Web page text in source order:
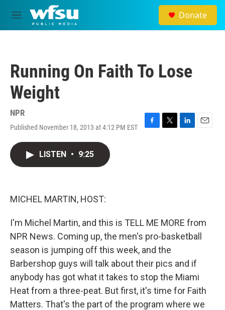
Skip to main content
M
e
Donate
Running On Faith To Lose
Weight
NPR
Published November 18, 2013 at 4:12 PM EST
F
T
L
E
LISTEN • 9:25
MICHEL MARTIN, HOST:
I'm Michel Martin, and this is TELL ME MORE from
NPR News. Coming up, the men's pro-basketball
season is jumping off this week, and the
Barbershop guys will talk about their pics and if
anybody has got what it takes to stop the Miami
Heat from a three-peat. But first, it's time for Faith
Matters. That's the part of the program where we